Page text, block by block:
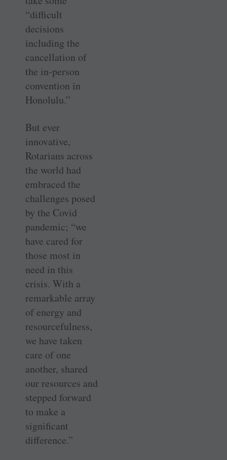
“difficult
decisions
including the
cancellation of
the in-person
convention in
Honolulu.”
But ever
innovative,
Rotarians across
the world had
embraced the
challenges posed
by the Covid
pandemic; “we
have cared for
those most in
need in this
crisis. With a
remarkable array
of energy and
resourcefulness,
we have taken
care of one
another, shared
our resources and
stepped forward
to make a
significant
difference.”